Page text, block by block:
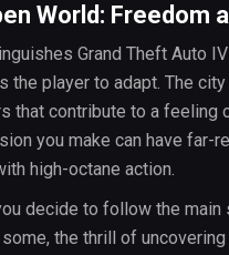
World: Freedom
Grand Theft Auto
the player to adapt. The
that contribute to a feeling
you make can have far-
high-octane action.
decide to follow the
the thrill of